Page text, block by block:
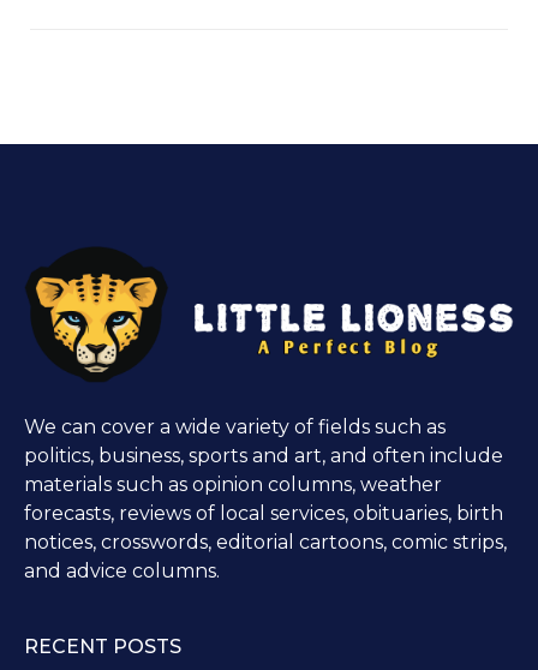
We can cover a wide variety of fields such as
politics, business, sports and art, and often include
materials such as opinion columns, weather
forecasts, reviews of local services, obituaries, birth
notices, crosswords, editorial cartoons, comic strips,
and advice columns.
RECENT POSTS